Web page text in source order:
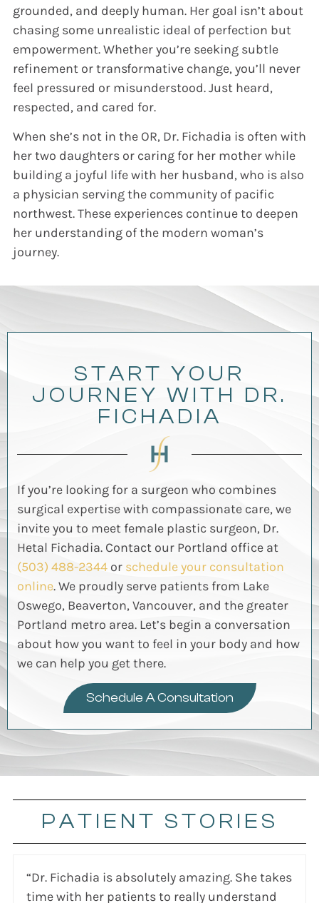
grounded, and deeply human. Her goal isn’t about
chasing some unrealistic ideal of perfection but
empowerment.Whether you’re seeking subtle
refinement or transformative change, you’ll never
feel pressured or misunderstood. Just heard,
respected, and cared for.
When she’s not in the OR, Dr. Fichadia is often with
her two daughters or caring for her mother while
building a joyful life with her husband, who is also
a physician serving the community of pacific
northwest. These experiences continue to deepen
her understanding of the modern woman’s
journey.
START YOUR
JOURNEY WITH DR.
FICHADIA
Ifyou’relooking for a surgeon who combines
surgical expertisewith compassionate care, we
invite you to meet female plastic surgeon, Dr.
Hetal Fichadia.Contact our Portland office at
(503) 488-2344or schedule your consultation
online. We proudly serve patients from Lake
Oswego, Beaverton, Vancouver, and the greater
Portland metro area. Let’sbegin a conversation
about how you want to feel in your body and how
we can help you get there.
Schedule A Consultation
PATIENT STORIES
“Dr. Fichadia is absolutely amazing. She takes
time with her patients to really understand